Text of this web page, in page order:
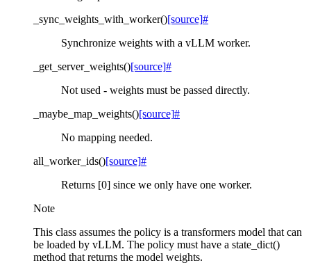
_sync_weights_with_worker()[source]#
Synchronize weights with a vLLM worker.
_get_server_weights()[source]#
Not used - weights must be passed directly.
_maybe_map_weights()[source]#
No mapping needed.
all_worker_ids()[source]#
Returns [0] since we only have one worker.
Note
This class assumes the policy is a transformers model that can
be loaded by vLLM. The policy must have a state_dict()
method that returns the model weights.